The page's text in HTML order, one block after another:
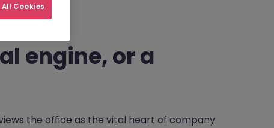
engine, or a
the office as the vital heart of company
Cookies